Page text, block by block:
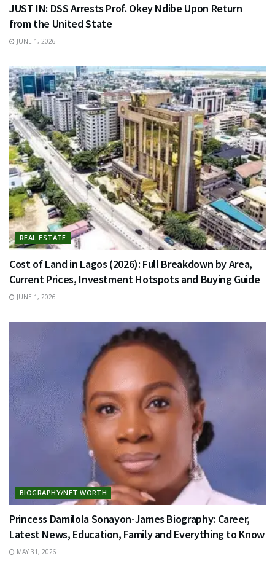
JUST IN: DSS Arrests Prof. Okey Ndibe Upon Return
from the United State
JUNE 1, 2026
REAL ESTATE
Cost of Land in Lagos (2026): Full Breakdown by Area,
Current Prices, Investment Hotspots and Buying Guide
JUNE 1, 2026
BIOGRAPHY/NET WORTH
Princess Damilola Sonayon-James Biography: Career,
Latest News, Education, Family and Everything to Know
MAY 31, 2026